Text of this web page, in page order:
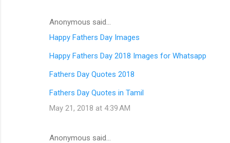
Anonymous said…
Happy Fathers Day Images
Happy Fathers Day 2018 Images for Whatsapp
Fathers Day Quotes 2018
Fathers Day Quotes in Tamil
May 21, 2018 at 4:39 AM
Anonymous said…